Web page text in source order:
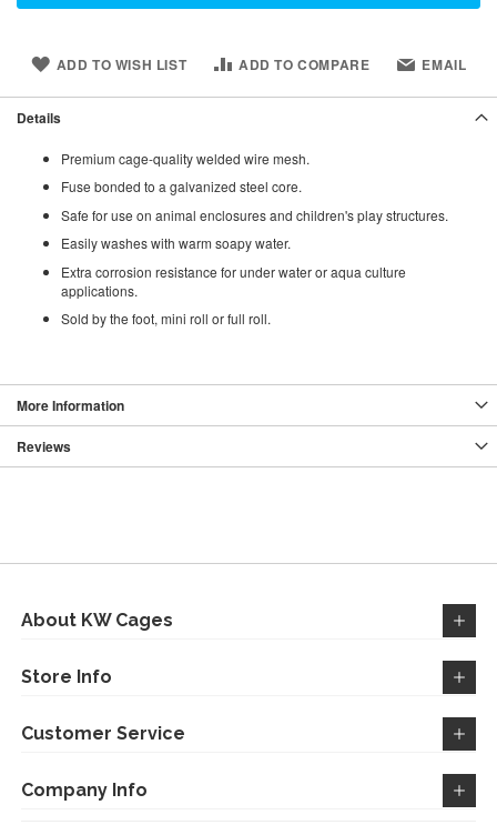
ADD TO WISH LIST ADD TO COMPARE EMAIL
Details
Premium cage-quality welded wire mesh.
Fuse bonded to a galvanized steel core.
Safe for use on animal enclosures and children's play structures.
Easily washes with warm soapy water.
Extra corrosion resistance for under water or aqua culture
applications.
Sold by the foot, mini roll or full roll.
More Information
Reviews
About KW Cages
Store Info
Customer Service
Company Info